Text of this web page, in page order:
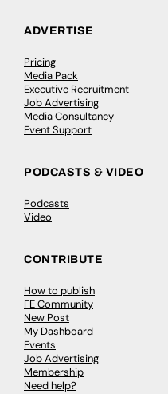
ADVERTISE
Pricing
Media Pack
Executive Recruitment
Job Advertising
Media Consultancy
Event Support
PODCASTS & VIDEO
Podcasts
Video
CONTRIBUTE
How to publish
FE Community
New Post
My Dashboard
Events
Job Advertising
Membership
Need help?